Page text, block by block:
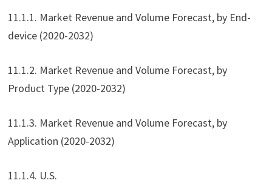
11.1.1. Market Revenue and Volume Forecast, by End-
device (2020-2032)
11.1.2. Market Revenue and Volume Forecast, by
Product Type (2020-2032)
11.1.3. Market Revenue and Volume Forecast, by
Application (2020-2032)
11.1.4. U.S.